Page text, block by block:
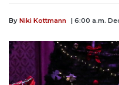
By Niki Kottmann | 6:00 a.m.